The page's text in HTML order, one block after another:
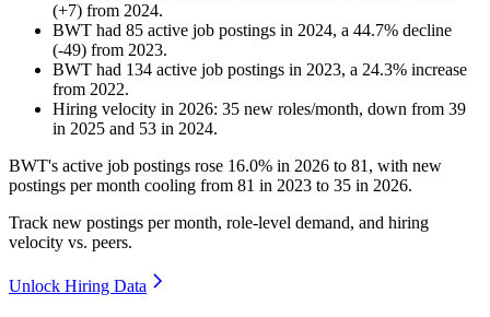
(+7) from 2024.
BWT had 85 active job postings in 2024, a 44.7% decline
(-49) from 2023.
BWT had 134 active job postings in 2023, a 24.3% increase
from 2022.
Hiring velocity in 2026: 35 new roles/month, down from 39
in 2025 and 53 in 2024.
BWT's active job postings rose 16.0% in 2026 to 81 , with new
postings per month cooling from 81 in 2023 to 35 in 2026.
Track new postings per month, role-level demand, and hiring
velocity vs. peers.
Unlock Hiring Data